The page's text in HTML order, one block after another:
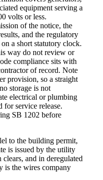
equipment serving a
volts or less.
of the notice, the
and the regulatory
a short statutory clock.
way do not review or
compliance sits with
of record. Note
provision, so a straight
storage is not
electrical or plumbing
for service release.
SB 1202 before
to the building permit,
is issued by the utility
and in deregulated
is the wires company